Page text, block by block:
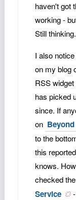
haven't got
working -
Still thinking.
I also
on my blog
RSS
has picked
since. If
on
to the
this
knows.
checked
Service